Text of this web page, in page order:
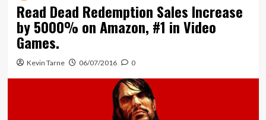
Read Dead Redemption Sales Increase
by 5000% on Amazon, #1 in Video
Games.
Kevin Tarne 06/07/2016 0